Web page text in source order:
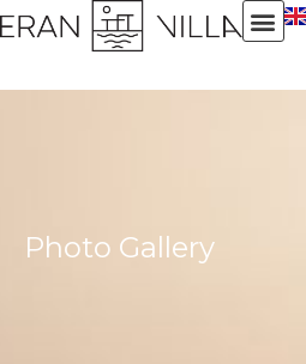
Photo Gallery